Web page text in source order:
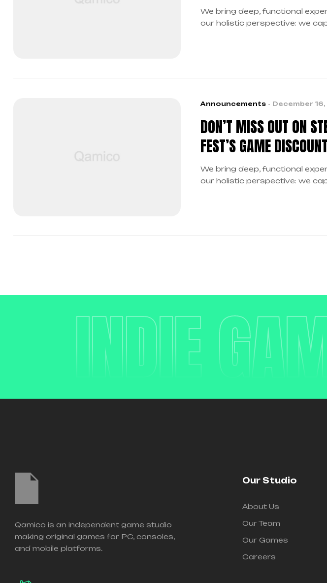
We bring deep, functional
our holistic perspective: we
Announcements December
DON’T MISS OUT ON
FEST’S GAME
We bring deep, functional
our holistic perspective: we
INDIE
Qamico is an independent game studio
making original games for PC, consoles,
and mobile platforms.
Our Studio
About Us
Our Team
Our Games
Careers